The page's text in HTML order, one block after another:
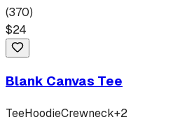
(370)
$24
Blank Canvas Tee
TeeHoodieCrewneck+2